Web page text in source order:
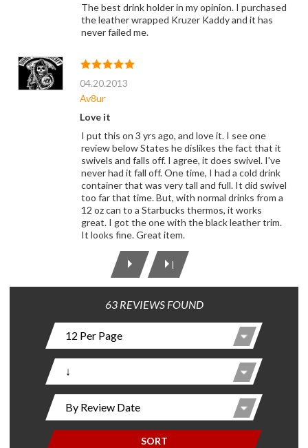
The best drink holder in my opinion. I purchased
the leather wrapped Kruzer Kaddy and it has
never failed me.
04.20.2013
Av8ur
Love it
I put this on 3 yrs ago, and love it. I see one
review below States he dislikes the fact that it
swivels and falls off. I agree, it does swivel. I've
never had it fall off. One time, I had a cold drink
container that was very tall and full. It did swivel
too far that time. But, with normal drinks from a
12 oz can to a Starbucks thermos, it works
great. I got the one with the black leather trim.
It looks fine. Great item.
|
63 REVIEWS FOUND
SORT